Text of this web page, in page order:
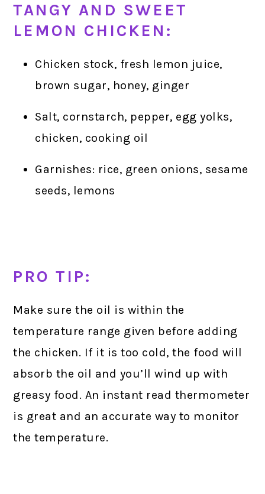
TANGY AND SWEET
LEMON CHICKEN:
Chicken stock, fresh lemon juice,
brown sugar, honey, ginger
Salt, cornstarch, pepper, egg yolks,
chicken, cooking oil
Garnishes: rice, green onions, sesame
seeds, lemons
PRO TIP:
Make sure the oil is within the
temperature range given before adding
the chicken. If it is too cold, the food will
absorb the oil and you’ll wind up with
greasy food. An instant read thermometer
is great and an accurate way to monitor
the temperature.